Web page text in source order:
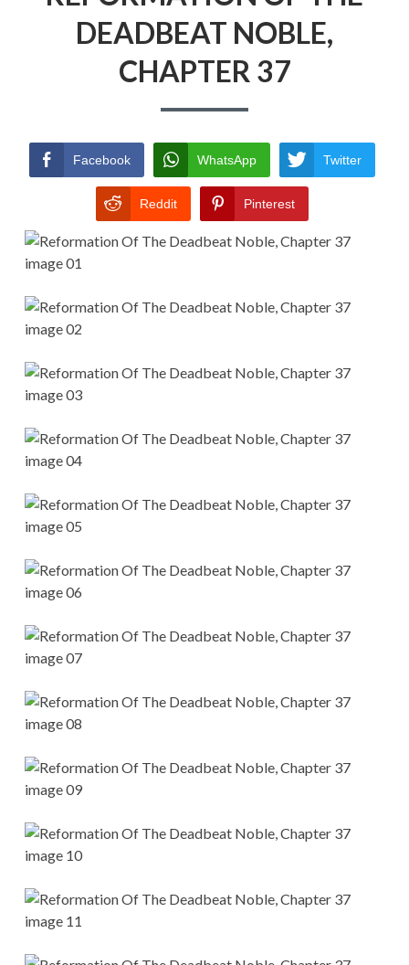
RETURN POLICY
TERMS AND CONDITIONS
DEADBEAT NOBLE,
CHAPTER 37
Facebook WhatsApp Twitter
Reddit Pinterest